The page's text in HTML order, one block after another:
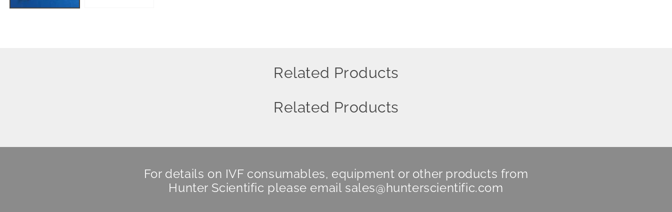
Related Products
Related Products
For details on IVF consumables, equipment or other products from
Hunter Scientific please email sales@hunterscientific.com